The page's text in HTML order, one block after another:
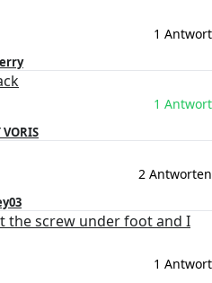
1 Antwort
1 Antwort
VORIS
2 Antworten
the screw under foot and I
1 Antwort